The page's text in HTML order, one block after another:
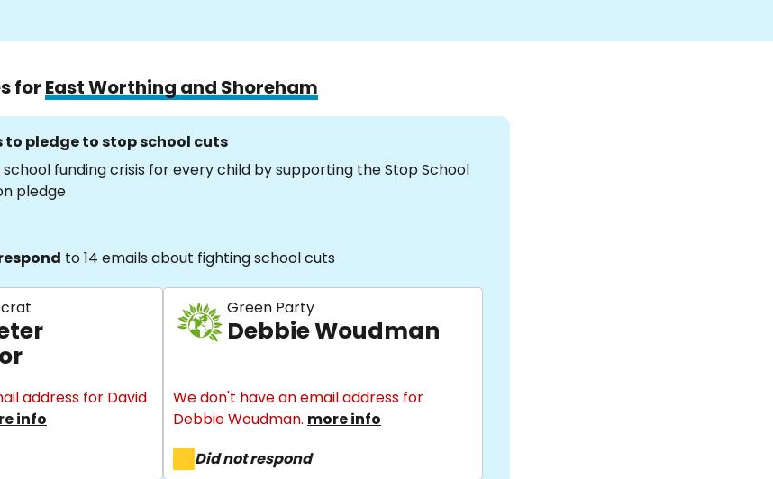
for East Worthing and Shoreham
pledge to stop school cuts
funding crisis for every child by supporting the Stop School
pledge
to 14 emails about fighting school cuts
address for David
info
Green Party
Debbie Woudman
We don't have an email address for
Debbie Woudman. more info
Did not respond